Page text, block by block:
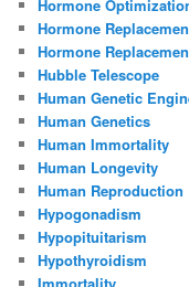
Hormone
Hormone
Hormone
Hubble Telescope
Human Genetic
Human Genetics
Human Immortality
Human Longevity
Human Reproduction
Hypogonadism
Hypopituitarism
Hypothyroidism